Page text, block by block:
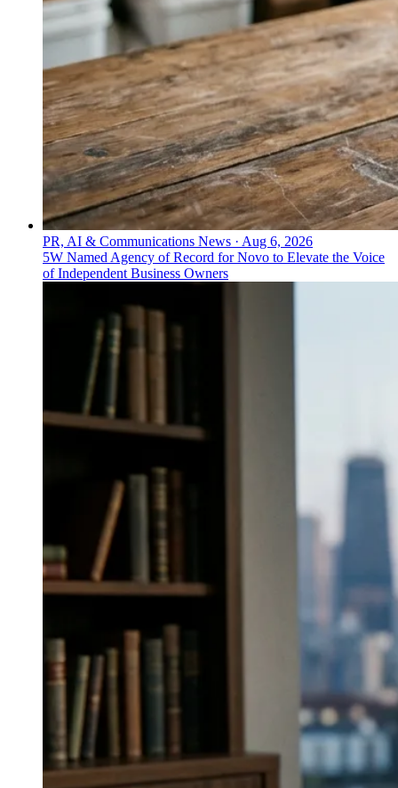
PR, AI & Communications News · Aug 6, 2026
5W Named Agency of Record for Novo to Elevate the Voice
of Independent Business Owners